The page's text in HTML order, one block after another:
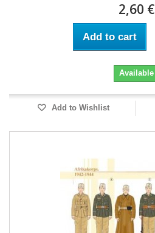
2,60 €
Add to cart
Available
Add to Wishlist